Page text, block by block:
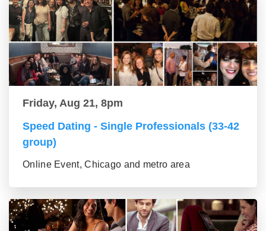
Friday, Aug 21, 8pm
Speed Dating - Single Professionals (33-42
group)
Online Event, Chicago and metro area